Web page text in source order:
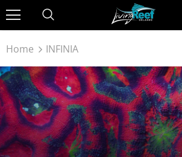
Home INFINIA